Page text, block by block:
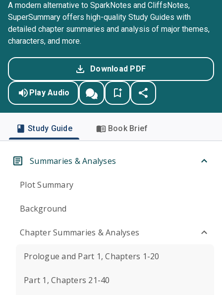
A modern alternative to SparkNotes and CliffsNotes,
SuperSummary offers high-quality Study Guides with
detailed chapter summaries and analysis of major themes,
characters, and more.
Download PDF
Play Audio
Study Guide Book Brief
Summaries & Analyses
Plot Summary
Background
Chapter Summaries & Analyses
Prologue and Part 1, Chapters 1-20
Part 1, Chapters 21-40